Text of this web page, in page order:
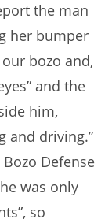
the man
her bumper
bozo and,
and the
him,
and driving.”
Defense
was only
so